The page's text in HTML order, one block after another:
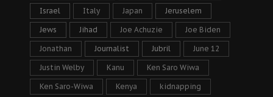
Israel Italy Japan Jeruselem
Jews Jihad Joe Achuzie Joe Biden
Jonathan Journalist Jubril June 12
Justin Welby Kanu Ken Saro Wiwa
Ken Saro-Wiwa Kenya kidnapping